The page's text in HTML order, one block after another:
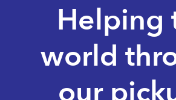
Helping
world